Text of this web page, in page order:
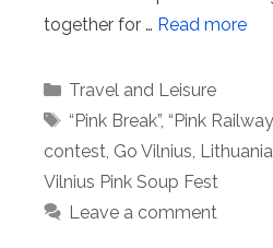
together for … Read more
Categories
Travel and Leisure
Tags
“Pink Break”, “Pink
contest, Go Vilnius, Lithuania
Vilnius Pink Soup Fest
Leave a comment